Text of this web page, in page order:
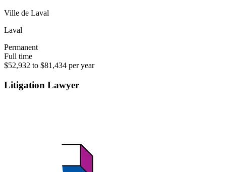
Ville de Laval
Laval
Permanent
Full time
$52,932 to $81,434 per year
Litigation Lawyer